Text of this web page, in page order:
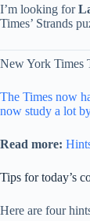
I’m looking for
Times’ Strands
New York Times
The Times now
now study a lot
Read more:
Tips for today’s
Here are four